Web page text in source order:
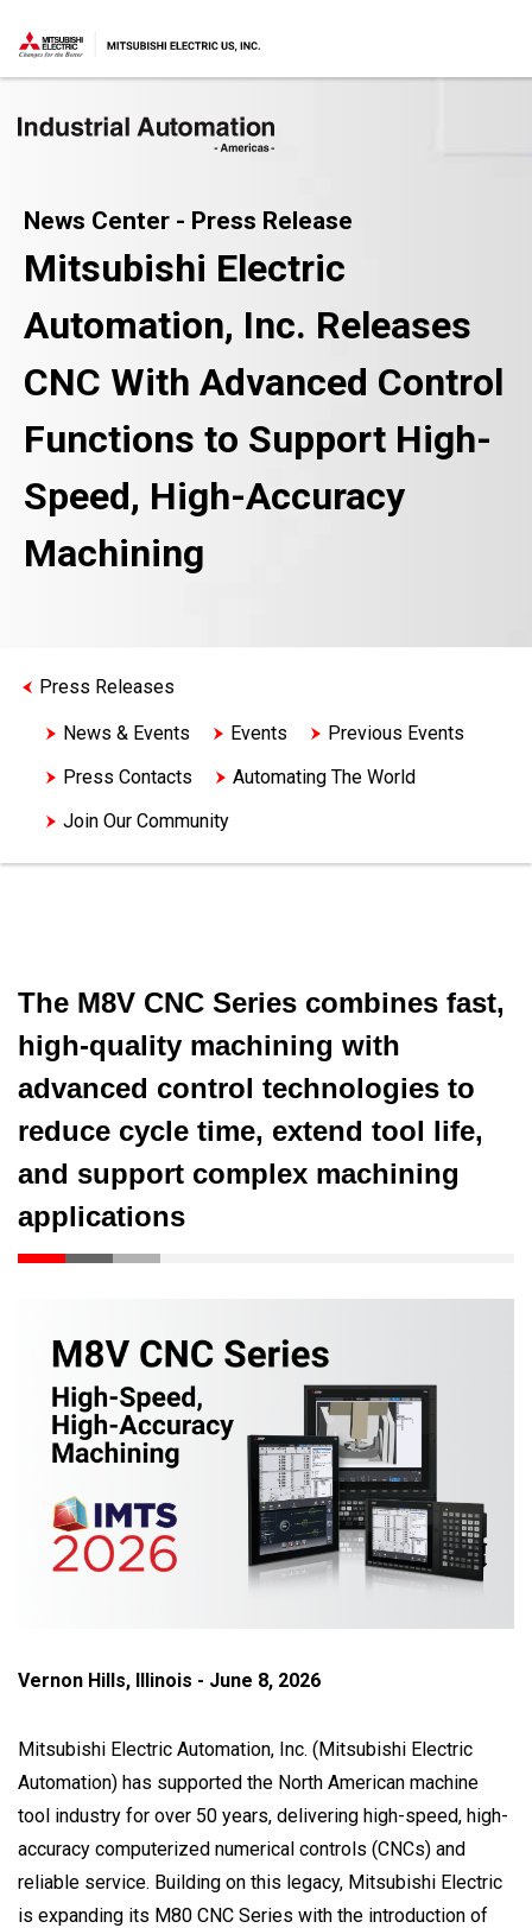
News Center - Press Release
Mitsubishi Electric
Automation, Inc. Releases
CNC With Advanced Control
Functions to Support High-
Speed, High-Accuracy
Machining
Press Releases
News & Events Events
Previous Events
Press Contacts
Automating The World
Join Our Community
The M8V CNC Series combines fast,
high-quality machining with
advanced control technologies to
reduce cycle time, extend tool life,
and support complex machining
applications
Vernon Hills, Illinois - June 8, 2026
Mitsubishi Electric Automation, Inc. (Mitsubishi Electric
Automation) has supported the North American machine
tool industry for over 50 years, delivering high-speed, high-
accuracy computerized numerical controls (CNCs) and
reliable service. Building on this legacy, Mitsubishi Electric
is expanding its M80 CNC Series with the introduction of